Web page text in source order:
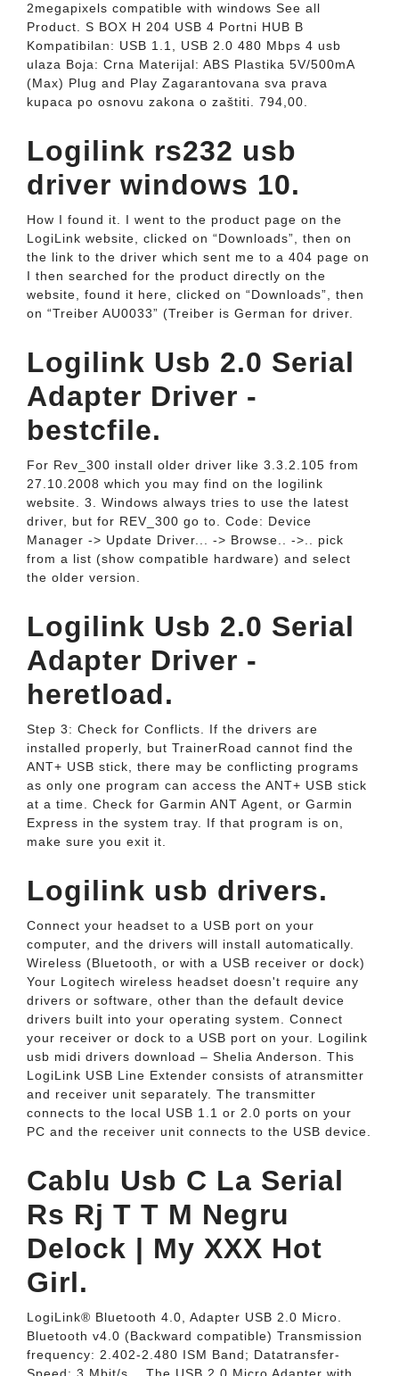
2megapixels compatible with windows See all
Product. S BOX H 204 USB 4 Portni HUB B
Kompatibilan: USB 1.1, USB 2.0 480 Mbps 4 usb
ulaza Boja: Crna Materijal: ABS Plastika 5V/500mA
(Max) Plug and Play Zagarantovana sva prava
kupaca po osnovu zakona o zaštiti. 794,00.
Logilink rs232 usb
driver windows 10.
How I found it. I went to the product page on the
LogiLink website, clicked on “Downloads”, then on
the link to the driver which sent me to a 404 page on
I then searched for the product directly on the
website, found it here, clicked on “Downloads”, then
on “Treiber AU0033” (Treiber is German for driver.
Logilink Usb 2.0 Serial
Adapter Driver -
bestcfile.
For Rev_300 install older driver like 3.3.2.105 from
27.10.2008 which you may find on the logilink
website. 3. Windows always tries to use the latest
driver, but for REV_300 go to. Code: Device
Manager -> Update Driver... -> Browse.. ->.. pick
from a list (show compatible hardware) and select
the older version.
Logilink Usb 2.0 Serial
Adapter Driver -
heretload.
Step 3: Check for Conflicts. If the drivers are
installed properly, but TrainerRoad cannot find the
ANT+ USB stick, there may be conflicting programs
as only one program can access the ANT+ USB stick
at a time. Check for Garmin ANT Agent, or Garmin
Express in the system tray. If that program is on,
make sure you exit it.
Logilink usb drivers.
Connect your headset to a USB port on your
computer, and the drivers will install automatically.
Wireless (Bluetooth, or with a USB receiver or dock)
Your Logitech wireless headset doesn't require any
drivers or software, other than the default device
drivers built into your operating system. Connect
your receiver or dock to a USB port on your. Logilink
usb midi drivers download – Shelia Anderson. This
LogiLink USB Line Extender consists of atransmitter
and receiver unit separately. The transmitter
connects to the local USB 1.1 or 2.0 ports on your
PC and the receiver unit connects to the USB device.
Cablu Usb C La Serial
Rs Rj T T M Negru
Delock | My XXX Hot
Girl.
LogiLink® Bluetooth 4.0, Adapter USB 2.0 Micro.
Bluetooth v4.0 (Backward compatible) Transmission
frequency: 2.402-2.480 ISM Band; Datatransfer-